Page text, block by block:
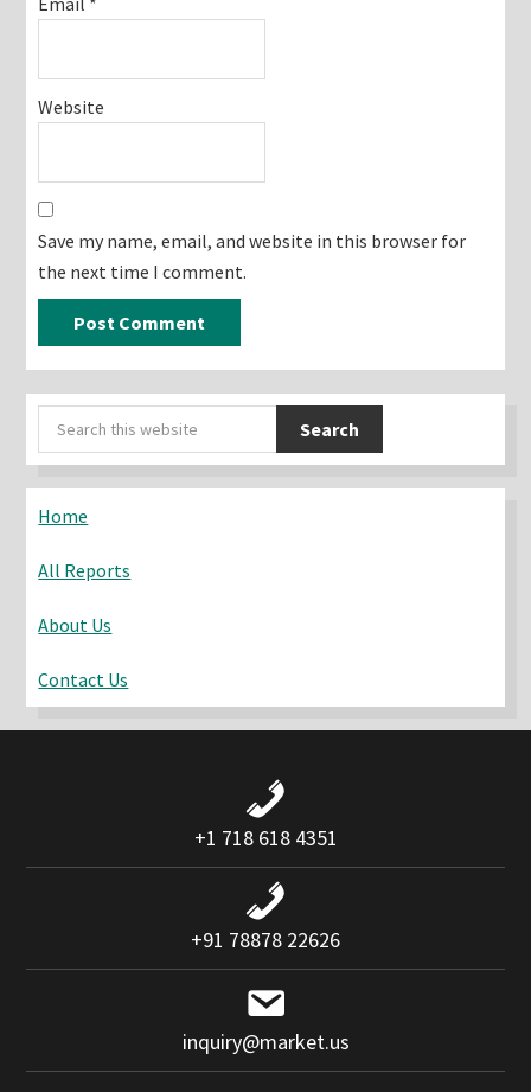
Website
Save my name, email, and website in this browser for
the next time I comment.
Primary
Sidebar
Search
this
Home
All Reports
About Us
Contact Us
+1 718 618 4351
+91 78878 22626
inquiry@market.us